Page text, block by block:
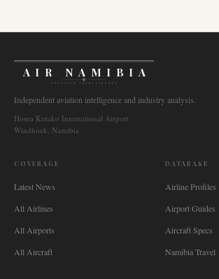
AIR NAMIBIA
AVIATION INTELLIGENCE
Independent aviation intelligence and industry analysis.
Hosea Kutako International Airport
Windhoek, Namibia
COVERAGE
Latest News
All Airlines
All Airports
All Aircraft
DATABASE
Airline Profiles
Airport Guides
Aircraft Specs
Namibia Travel